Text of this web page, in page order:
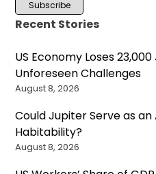
Recent Stories
US Economy Loses
Unforeseen Challenges
August 8, 2026
Could Jupiter Serve as an
Habitability?
August 8, 2026